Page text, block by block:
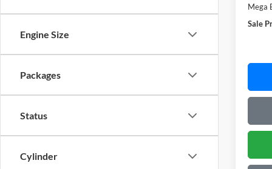
Engine Size
Packages
Status
Cylinder
Mega
Sale